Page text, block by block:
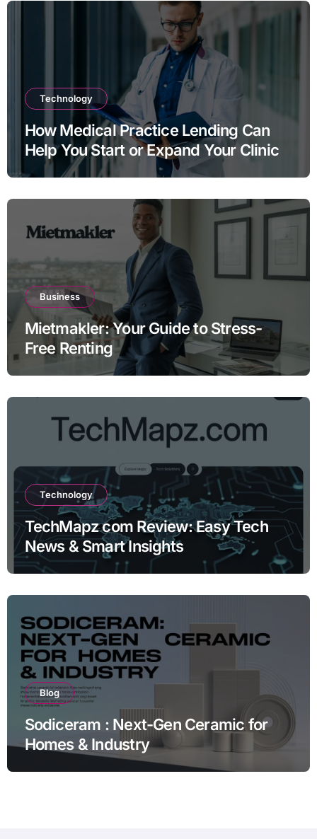
Technology
How Medical Practice Lending Can
Help You Start or Expand Your Clinic
Business
Mietmakler: Your Guide to Stress-
Free Renting
Technology
TechMapz com Review: Easy Tech
News & Smart Insights
Blog
Sodiceram : Next-Gen Ceramic for
Homes & Industry